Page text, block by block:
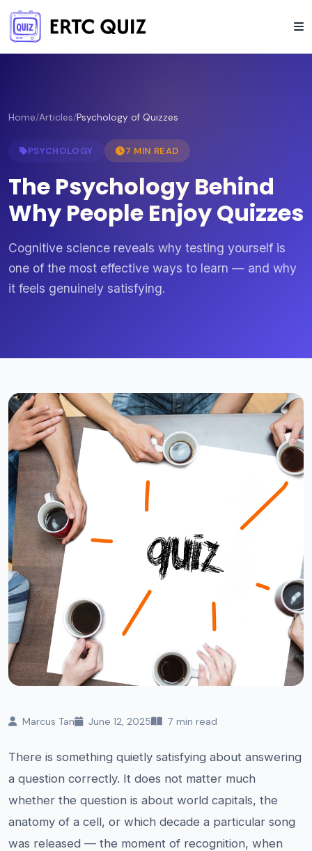
Home/Articles/Psychology of Quizzes
PSYCHOLOGY 7 MIN READ
The Psychology Behind
Why People Enjoy Quizzes
Cognitive science reveals why testing yourself is
one of the most effective ways to learn — and why
it feels genuinely satisfying.
Marcus Tan June 12, 2025 7 min read
There is something quietly satisfying about answering
a question correctly. It does not matter much
whether the question is about world capitals, the
anatomy of a cell, or which decade a particular song
was released — the moment of recognition, when